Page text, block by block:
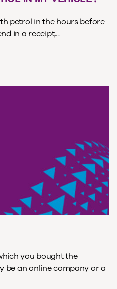
petrol in the hours before
in a receipt,...
you bought the
be an online company or a